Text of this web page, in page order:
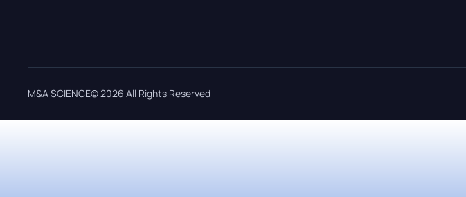
M&A SCIENCE© 2026 All Rights Reserved